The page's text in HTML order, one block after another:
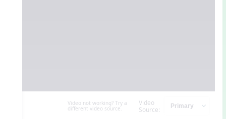
Video not working? Try a
different video source.
Video
Source: